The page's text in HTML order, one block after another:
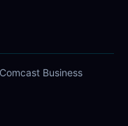
Business